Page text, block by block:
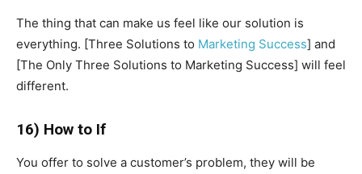
The thing that can make us feel like our solution is
everything. [Three Solutions to Marketing Success] and
[The Only Three Solutions to Marketing Success] will feel
different.
16) How to If
You offer to solve a customer’s problem, they will be